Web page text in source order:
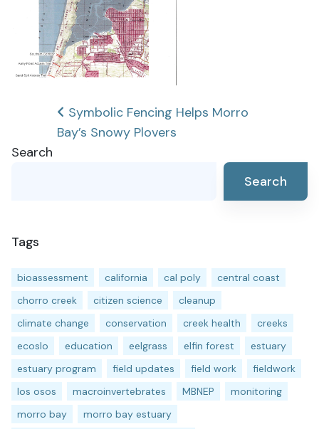
Post
navigation
Symbolic Fencing Helps Morro
Bay’s Snowy Plovers
Search
Search
Tags
bioassessment california cal poly
central coast
chorro creek
citizen science
cleanup
climate change
conservation creek health
creeks
ecoslo
education eelgrass elfin forest
estuary
estuary program
field updates field work
fieldwork
los osos
macroinvertebrates MBNEP
monitoring
morro bay
morro bay estuary